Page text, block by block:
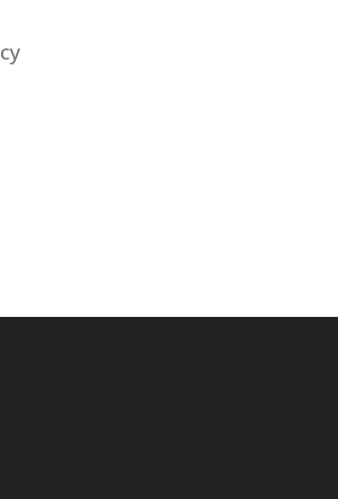
below to update